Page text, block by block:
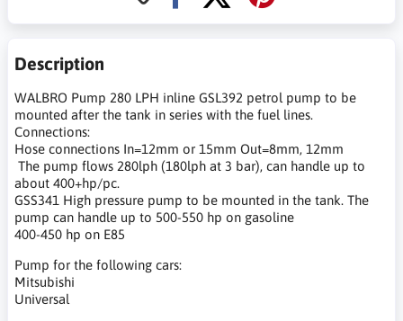
Description
WALBRO Pump 280 LPH inline GSL392 petrol pump to be
mounted after the tank in series with the fuel lines.
Connections:
Hose connections In=12mm or 15mm Out=8mm, 12mm
The pump flows 280lph (180lph at 3 bar), can handle up to
about 400+hp/pc.
GSS341 High pressure pump to be mounted in the tank. The
pump can handle up to 500-550 hp on gasoline
400-450 hp on E85
Pump for the following cars:
Mitsubishi
Universal